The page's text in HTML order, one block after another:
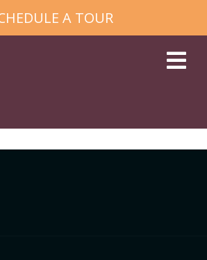
A TOUR